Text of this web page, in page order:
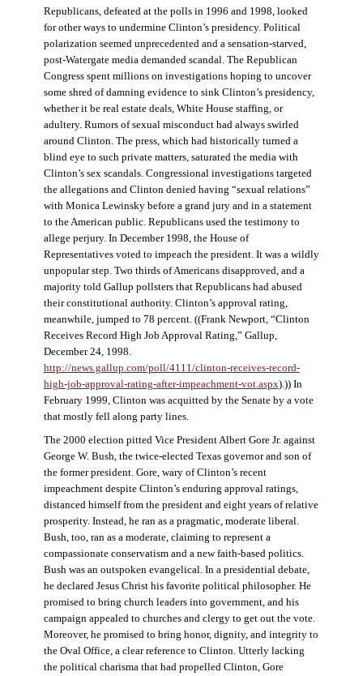
Republicans, defeated at the polls in 1996 and 1998, looked
for other ways to undermine Clinton’s presidency. Political
polarization seemed unprecedented and a sensation-starved,
post-Watergate media demanded scandal. The Republican
Congress spent millions on investigations hoping to uncover
some shred of damning evidence to sink Clinton’s presidency,
whether it be real estate deals, White House staffing, or
adultery. Rumors of sexual misconduct had always swirled
around Clinton. The press, which had historically turned a
blind eye to such private matters, saturated the media with
Clinton’s sex scandals. Congressional investigations targeted
the allegations and Clinton denied having “sexual relations”
with Monica Lewinsky before a grand jury and in a statement
to the American public. Republicans used the testimony to
allege perjury. In December 1998, the House of
Representatives voted to impeach the president. It was a wildly
unpopular step. Two thirds of Americans disapproved, and a
majority told Gallup pollsters that Republicans had abused
their constitutional authority. Clinton’s approval rating,
meanwhile, jumped to 78 percent. ((Frank Newport, “Clinton
Receives Record High Job Approval Rating,” Gallup,
December 24, 1998.
http://news.gallup.com/poll/4111/clinton-receives-record-
high-job-approval-rating-after-impeachment-vot.aspx).)) In
February 1999, Clinton was acquitted by the Senate by a vote
that mostly fell along party lines.
The 2000 election pitted Vice President Albert Gore Jr. against
George W. Bush, the twice-elected Texas governor and son of
the former president. Gore, wary of Clinton’s recent
impeachment despite Clinton’s enduring approval ratings,
distanced himself from the president and eight years of relative
prosperity. Instead, he ran as a pragmatic, moderate liberal.
Bush, too, ran as a moderate, claiming to represent a
compassionate conservatism and a new faith-based politics.
Bush was an outspoken evangelical. In a presidential debate,
he declared Jesus Christ his favorite political philosopher. He
promised to bring church leaders into government, and his
campaign appealed to churches and clergy to get out the vote.
Moreover, he promised to bring honor, dignity, and integrity to
the Oval Office, a clear reference to Clinton. Utterly lacking
the political charisma that had propelled Clinton, Gore